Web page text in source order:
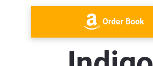
Order Book